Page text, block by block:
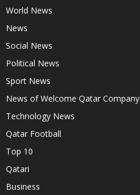
World News
News
Social News
Political News
Sport News
News of Welcome Qatar Company
Technology News
Qatar Football
Top 10
Qatari
Business